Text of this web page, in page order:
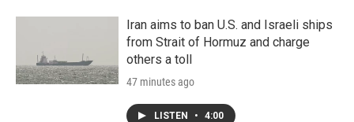
Iran aims to ban U.S. and Israeli ships
from Strait of Hormuz and charge
others a toll
47 minutes ago
LISTEN • 4:00